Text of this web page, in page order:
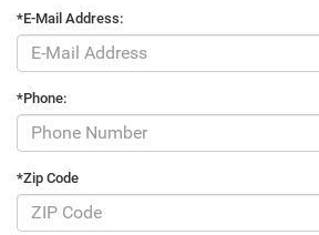
*E-Mail Address:
*Phone:
*Zip Code